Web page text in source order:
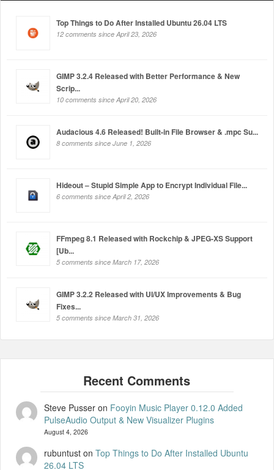
Top Things to Do After Installed Ubuntu 26.04 LTS
12 comments since April 23, 2026
GIMP 3.2.4 Released with Better Performance & New
Scrip...
10 comments since April 20, 2026
Audacious 4.6 Released! Built-in File Browser & .mpc Su...
8 comments since June 1, 2026
Hideout – Stupid Simple App to Encrypt Individual File...
6 comments since April 2, 2026
FFmpeg 8.1 Released with Rockchip & JPEG-XS Support
[Ub...
5 comments since March 17, 2026
GIMP 3.2.2 Released with UI/UX Improvements & Bug
Fixes...
5 comments since March 31, 2026
Steve Pusseron Fooyin Music Player 0.12.0 Added
PulseAudio Output & New Visualizer Plugins
August 4, 2026
rubuntuston Top Things to Do After Installed Ubuntu
26.04 LTS